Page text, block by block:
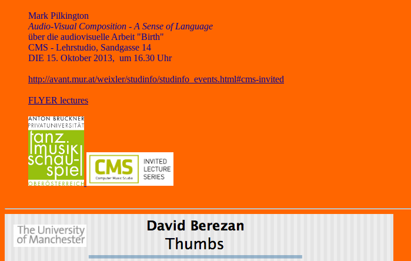
Mark Pilkington
Audio-Visual Composition - A Sense of Language
über die audiovisuelle Arbeit "Birth"
CMS - Lehrstudio, Sandgasse 14
DIE 15. Oktober 2013, um 16.30 Uhr
http://avant.mur.at/weixler/studinfo/studinfo_events.html#cms-invited
FLYER lectures